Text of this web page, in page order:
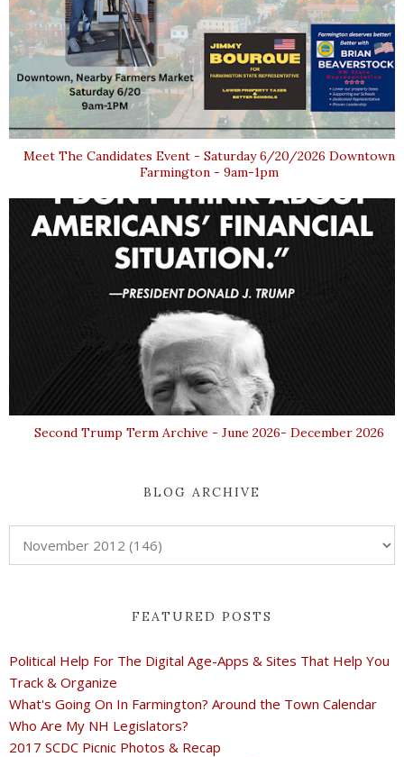
Meet The Candidates Event - Saturday 6/20/2026 Downtown
Farmington - 9am-1pm
Second Trump Term Archive - June 2026- December 2026
BLOG ARCHIVE
FEATURED POSTS
Political Help For The Digital Age-Apps & Sites That Help You
Track & Organize
What's Going On In Farmington? Around the Town Calendar
Who Are My NH Legislators?
2017 SCDC Picnic Photos & Recap